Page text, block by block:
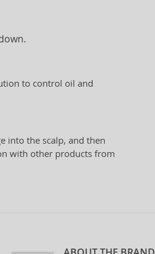
to control oil and
into the scalp, and then
with other products from